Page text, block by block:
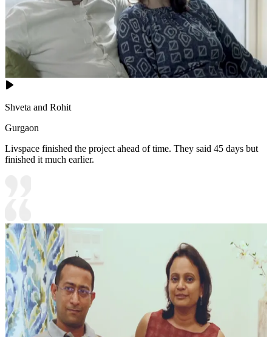
Shveta and Rohit
Gurgaon
Livspace finished the project ahead of time. They said 45 days but
finished it much earlier.